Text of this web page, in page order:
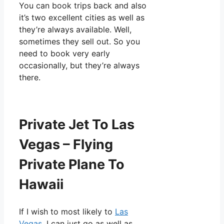
You can book trips back and also
it’s two excellent cities as well as
they’re always available. Well,
sometimes they sell out. So you
need to book very early
occasionally, but they’re always
there.
Private Jet To Las
Vegas – Flying
Private Plane To
Hawaii
If I wish to most likely to Las